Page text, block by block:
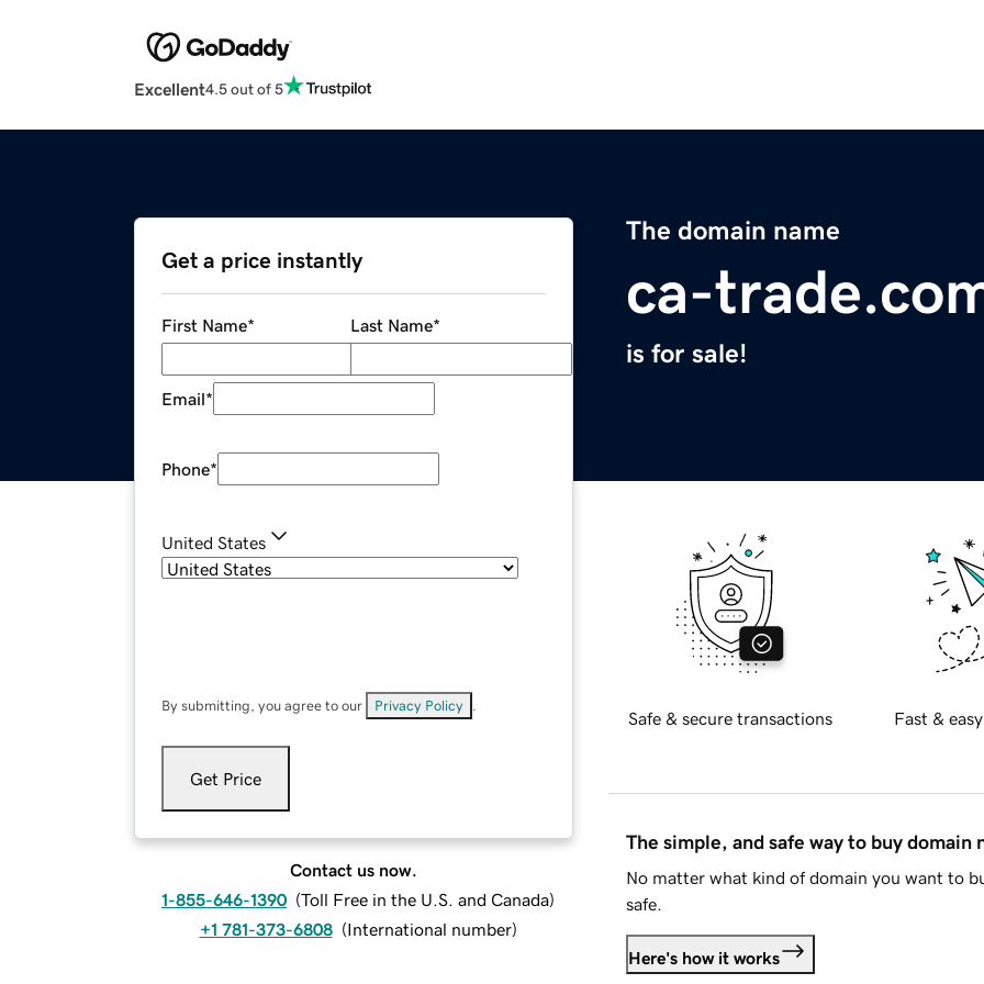
Excellent4.5 out of 5
The domain name
ca-
is for sale!
Get a price instantly
First Name* Last Name*
Email*
Phone*
United States
By submitting, you agree to our Privacy Policy
Get Price
Contact us now.
1-855-646-1390 (Toll Free in the U.S. and Canada)
+1 781-373-6808 (International number)
Safe & secure transactions Fast &
The simple, and safe way to buy domain
No matter what kind of domain you want to
safe.
Here's how it works